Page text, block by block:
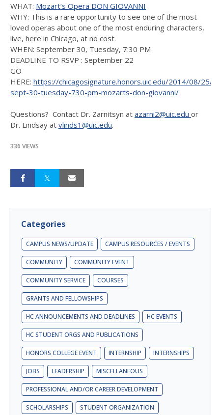
WHAT: Mozart’s Opera DON GIOVANNI
WHY: This is a rare opportunity to see one of the most
loved operas about one of the most enduring characters,
live, here in Chicago, at no cost.
WHEN: September 30, Tuesday, 7:30 PM
DEADLINE TO RSVP : September 22
GO
HERE: https://chicagosignature.honors.uic.edu/2014/08/25/
sept-30-tuesday-730-pm-mozarts-don-giovanni/
Questions? Contact Dr. Zarnitsyn at azarni2@uic.edu or
Dr. Lindsay at vlinds1@uic.edu.
336 VIEWS
Categories
CAMPUS NEWS/UPDATE CAMPUS RESOURCES / EVENTS
COMMUNITY COMMUNITY EVENT
COMMUNITY SERVICE COURSES
GRANTS AND FELLOWSHIPS
HC ANNOUNCEMENTS AND DEADLINES HC EVENTS
HC STUDENT ORGS AND PUBLICATIONS
HONORS COLLEGE EVENT INTERNSHIP INTERNSHIPS
JOBS LEADERSHIP MISCELLANEOUS
PROFESSIONAL AND/OR CAREER DEVELOPMENT
SCHOLARSHIPS STUDENT ORGANIZATION